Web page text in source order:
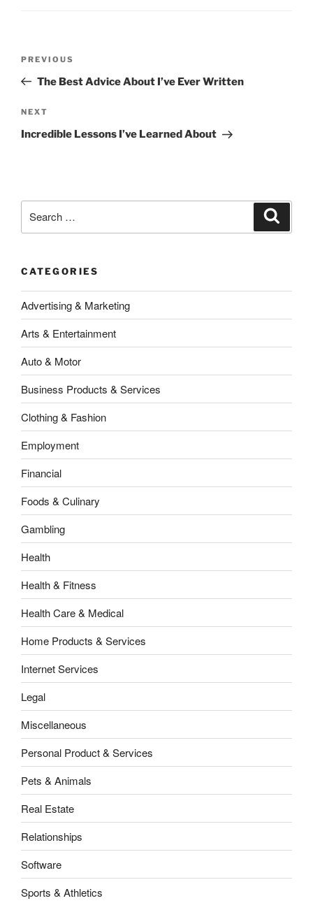
Previous
Post
PREVIOUS
The Best Advice About I’ve Ever Written
Next
Post
NEXT
Incredible Lessons I’ve Learned About
for:
CATEGORIES
Advertising & Marketing
Arts & Entertainment
Auto & Motor
Business Products & Services
Clothing & Fashion
Employment
Financial
Foods & Culinary
Gambling
Health
Health & Fitness
Health Care & Medical
Home Products & Services
Internet Services
Legal
Miscellaneous
Personal Product & Services
Pets & Animals
Real Estate
Relationships
Software
Sports & Athletics